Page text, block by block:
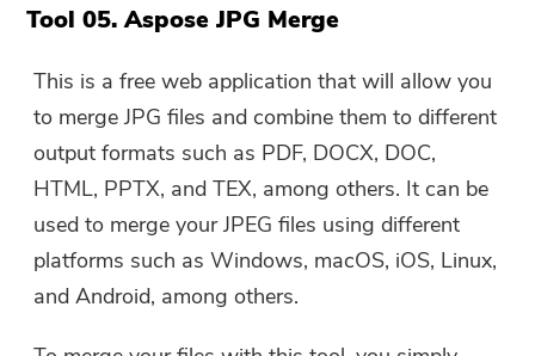
Tool 05. Aspose JPG Merge
This is a free web application that will allow you
to merge JPG files and combine them to different
output formats such as PDF, DOCX, DOC,
HTML, PPTX, and TEX, among others. It can be
used to merge your JPEG files using different
platforms such as Windows, macOS, iOS, Linux,
and Android, among others.